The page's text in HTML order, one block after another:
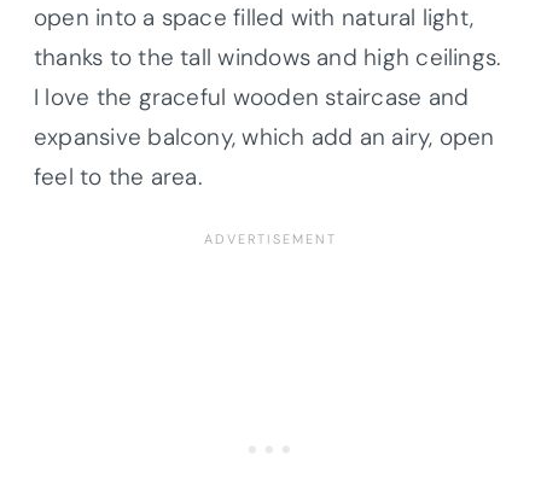
open into a space filled with natural light,
thanks to the tall windows and high ceilings.
I love the graceful wooden staircase and
expansive balcony, which add an airy, open
feel to the area.